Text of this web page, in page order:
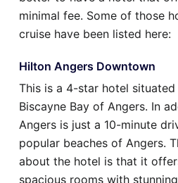
minimal fee. Some of those
cruise have been listed here:
Hilton Angers Downtown
This is a 4-star hotel
Biscayne Bay of Angers. In
Angers is just a 10-minute
popular beaches of Angers.
about the hotel is that it
spacious rooms with